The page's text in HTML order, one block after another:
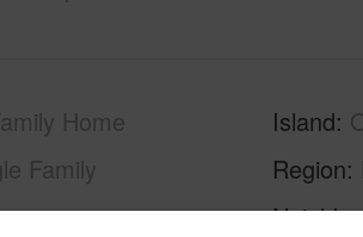
Home
Family
Island
Region